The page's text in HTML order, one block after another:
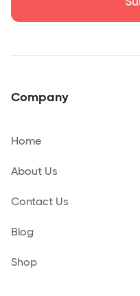
Company
Home
About Us
Contact Us
Blog
Shop